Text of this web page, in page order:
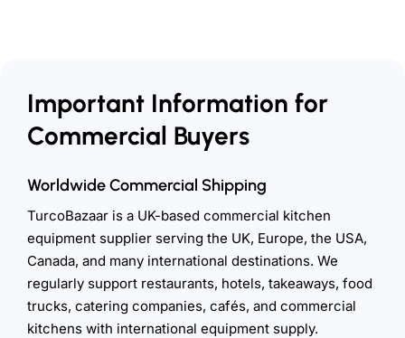
Important Information for
Commercial Buyers
Worldwide Commercial Shipping
TurcoBazaar is a UK-based commercial kitchen
equipment supplier serving the UK, Europe, the USA,
Canada, and many international destinations. We
regularly support restaurants, hotels, takeaways, food
trucks, catering companies, cafés, and commercial
kitchens with international equipment supply.